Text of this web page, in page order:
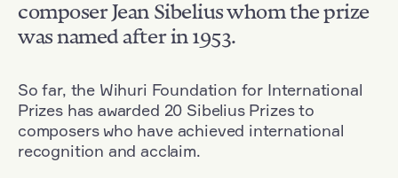
composer Jean Sibelius whom the prize
was named after in 1953.
So far, the Wihuri Foundation for International
Prizes has awarded 20 Sibelius Prizes to
composers who have achieved international
recognition and acclaim.